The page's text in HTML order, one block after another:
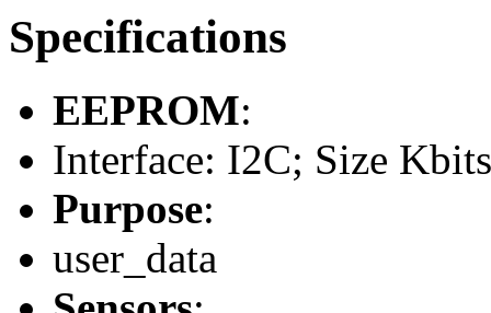
Specifications
EEPROM:
Interface: I2C; Size
Purpose:
user_data